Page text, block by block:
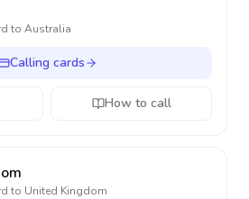
to Australia
Calling cards
How to call
to United Kingdom